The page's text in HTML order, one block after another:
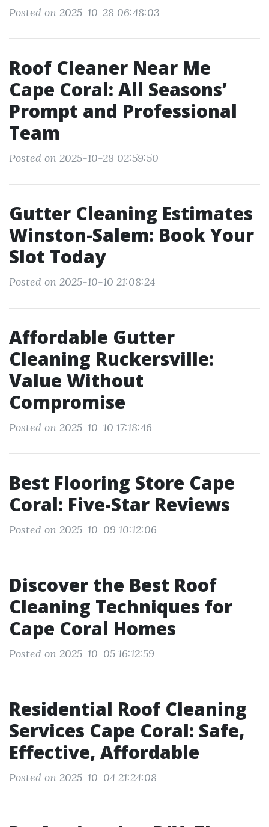
Posted on 2025-10-28 06:48:03
Roof Cleaner Near Me
Cape Coral: All Seasons’
Prompt and Professional
Team
Posted on 2025-10-28 02:59:50
Gutter Cleaning Estimates
Winston-Salem: Book Your
Slot Today
Posted on 2025-10-10 21:08:24
Affordable Gutter
Cleaning Ruckersville:
Value Without
Compromise
Posted on 2025-10-10 17:18:46
Best Flooring Store Cape
Coral: Five-Star Reviews
Posted on 2025-10-09 10:12:06
Discover the Best Roof
Cleaning Techniques for
Cape Coral Homes
Posted on 2025-10-05 16:12:59
Residential Roof Cleaning
Services Cape Coral: Safe,
Effective, Affordable
Posted on 2025-10-04 21:24:08